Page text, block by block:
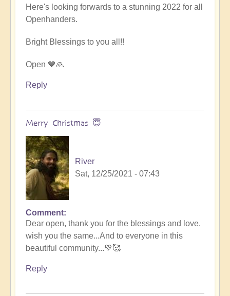
Here's looking forwards to a stunning 2022 for all
Openhanders.
Bright Blessings to you all!!
Open 💙🙏
Reply
Merry Christmas 😇
River
Sat, 12/25/2021 - 07:43
In
reply
to
You
all
have
Comment
Dear open, thank you for the blessings and love.
wish you the same...And to everyone in this
beautiful community...💚🥰
Reply